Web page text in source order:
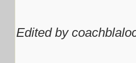
Edited by